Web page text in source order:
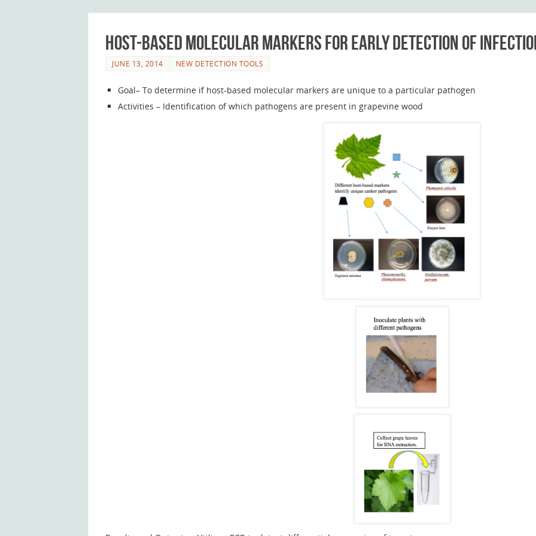
Host-based molecular markers for early detection of
JUNE 13, 2014 NEW DETECTION TOOLS
Goal– To determine if host-based molecular markers are unique to a particular pathogen
Activities – Identification of which pathogens are present in grapevine wood